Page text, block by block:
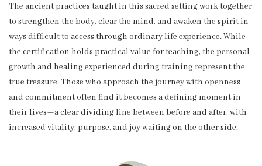
The ancient practices taught in this sacred setting work together
to strengthen the body, clear the mind, and awaken the spirit in
ways difficult to access through ordinary life experience. While
the certification holds practical value for teaching, the personal
growth and healing experienced during training represent the
true treasure. Those who approach the journey with openness
and commitment often find it becomes a defining moment in
their lives—a clear dividing line between before and after, with
increased vitality, purpose, and joy waiting on the other side.